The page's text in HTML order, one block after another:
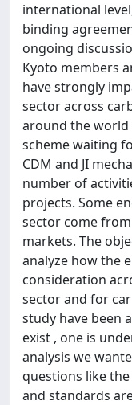
international
binding
ongoing
Kyoto members
have strongly
sector across
around the
scheme waiting
CDM and JI
number of
projects. Some
sector come
markets. The
analyze how the
consideration
sector and for
study have been
exist , one is
analysis we
questions like
and standards